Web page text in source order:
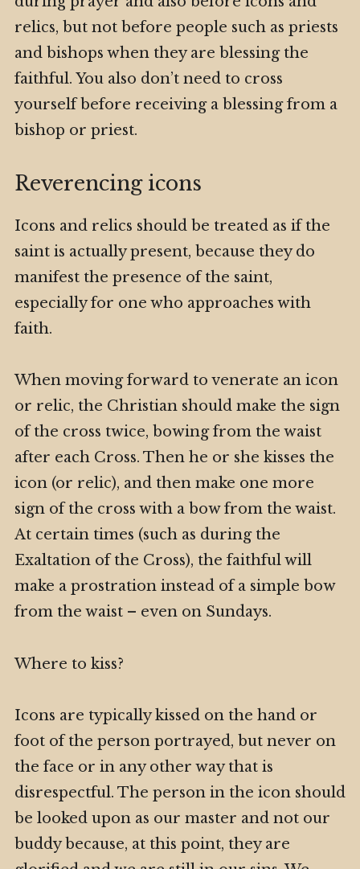
relics, but not before people such as priests
and bishops when they are blessing the
faithful. You also don’t need to cross
yourself before receiving a blessing from a
bishop or priest.
Reverencing icons
Icons and relics should be treated as if the
saint is actually present, because they do
manifest the presence of the saint,
especially for one who approaches with
faith.
When moving forward to venerate an icon
or relic, the Christian should make the sign
of the cross twice, bowing from the waist
after each Cross. Then he or she kisses the
icon (or relic), and then make one more
sign of the cross with a bow from the waist.
At certain times (such as during the
Exaltation of the Cross), the faithful will
make a prostration instead of a simple bow
from the waist – even on Sundays.
Where to kiss?
Icons are typically kissed on the hand or
foot of the person portrayed, but never on
the face or in any other way that is
disrespectful. The person in the icon should
be looked upon as our master and not our
buddy because, at this point, they are